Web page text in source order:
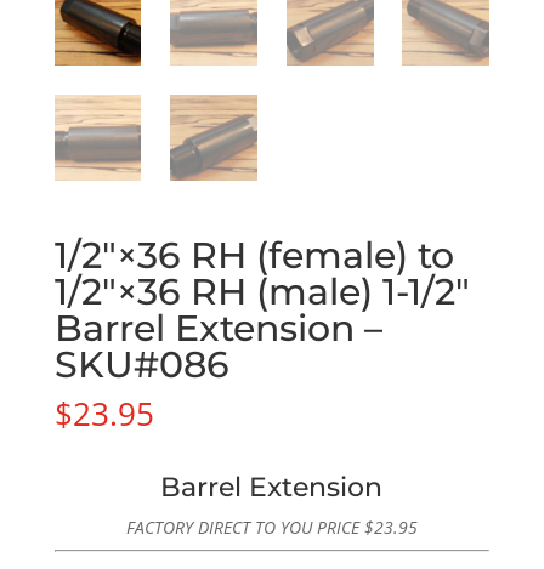
1/2″×36 RH (female) to
1/2″×36 RH (male) 1-1/2″
Barrel Extension –
SKU#086
$23.95
Barrel Extension
FACTORY DIRECT TO YOU PRICE$23.95